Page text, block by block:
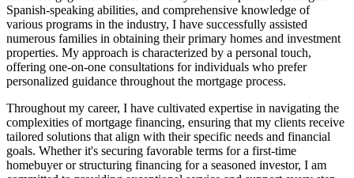
Spanish-speaking abilities, and comprehensive knowledge of
various programs in the industry, I have successfully assisted
numerous families in obtaining their primary homes and investment
properties. My approach is characterized by a personal touch,
offering one-on-one consultations for individuals who prefer
personalized guidance throughout the mortgage process.
Throughout my career, I have cultivated expertise in navigating the
complexities of mortgage financing, ensuring that my clients receive
tailored solutions that align with their specific needs and financial
goals. Whether it's securing favorable terms for a first-time
homebuyer or structuring financing for a seasoned investor, I am